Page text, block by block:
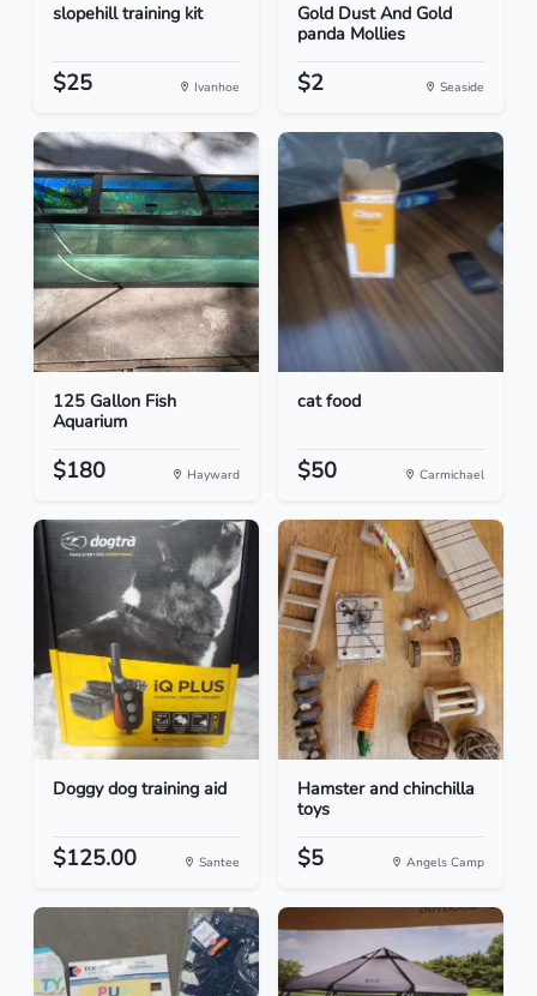
slopehill training kit
$25 Ivanhoe
Gold Dust And Gold
panda Mollies
$2 Seaside
125 Gallon Fish
Aquarium
$180 Hayward
cat food
$50 Carmichael
Doggy dog training aid
$125.00 Santee
Hamster and chinchilla
toys
$5 Angels Camp